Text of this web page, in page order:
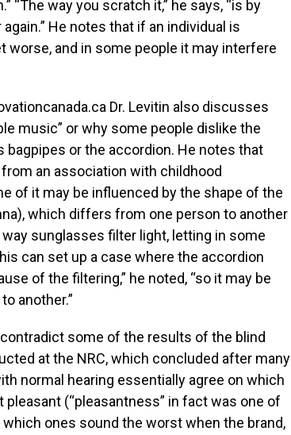
“The way you scratch it,” he says, “is by
He notes that if an individual is
worse, and in some people it may interfere
Dr. Levitin also discusses
music” or why some people dislike the
or the accordion. He notes that
an association with childhood
of it may be influenced by the shape of the
which differs from one person to another
sunglasses filter light, letting in some
can set up a case where the accordion
of the filtering,” he noted, “so it may be
another.”
some of the results of the blind
at the NRC, which concluded after many
normal hearing essentially agree on which
(“pleasantness” in fact was one of
which ones sound the worst when the brand,